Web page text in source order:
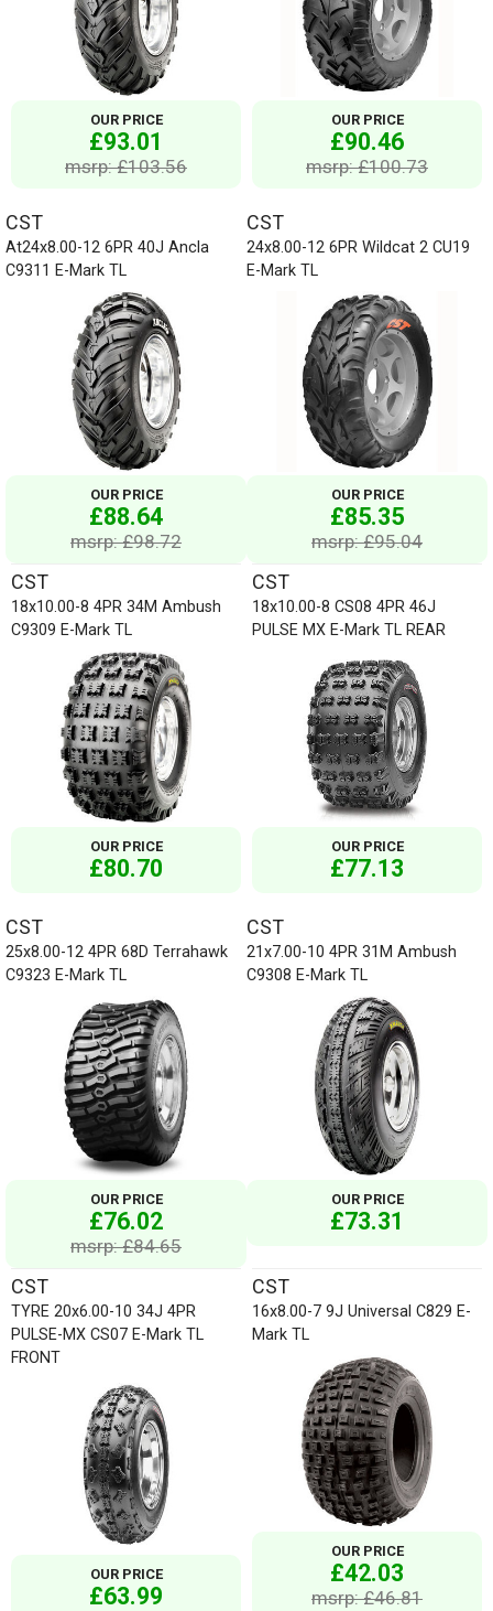
OUR PRICE
£93.01
msrp: £103.56
OUR PRICE
£90.46
msrp: £100.73
CST
At24x8.00-12 6PR 40J Ancla
C9311 E-Mark TL
OUR PRICE
£88.64
msrp: £98.72
CST
24x8.00-12 6PR Wildcat 2 CU19
E-Mark TL
OUR PRICE
£85.35
msrp: £95.04
CST
18x10.00-8 4PR 34M Ambush
C9309 E-Mark TL
OUR PRICE
£80.70
CST
18x10.00-8 CS08 4PR 46J
PULSE MX E-Mark TL REAR
OUR PRICE
£77.13
CST
25x8.00-12 4PR 68D Terrahawk
C9323 E-Mark TL
OUR PRICE
£76.02
msrp: £84.65
CST
21x7.00-10 4PR 31M Ambush
C9308 E-Mark TL
OUR PRICE
£73.31
CST
TYRE 20x6.00-10 34J 4PR
PULSE-MX CS07 E-Mark TL
FRONT
OUR PRICE
£63.99
CST
16x8.00-7 9J Universal C829 E-
Mark TL
OUR PRICE
£42.03
msrp: £46.81